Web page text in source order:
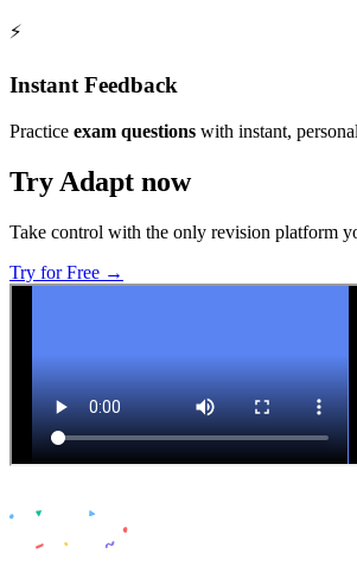
⚡️
Instant Feedback
Practice exam questions with instant,
Try Adapt now
Take control with the only revision platform
Try for Free →